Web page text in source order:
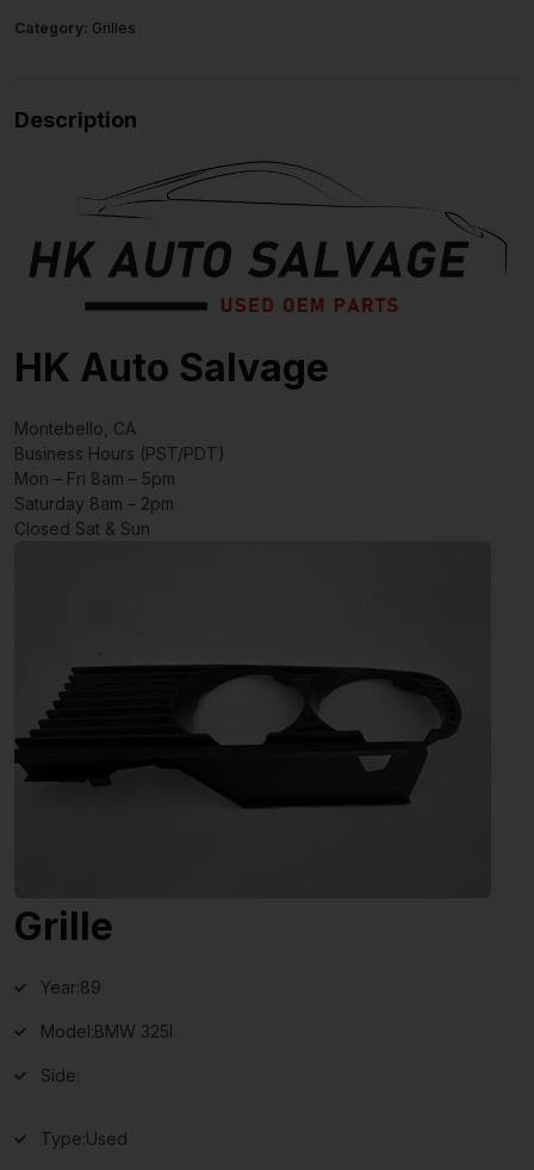
Category: Grilles
Description
HK Auto Salvage
Montebello, CA
Business Hours (PST/PDT)
Mon – Fri 8am – 5pm
Saturday 8am – 2pm
Closed Sat & Sun
Grille
Year:89
Model:BMW 325I
Side:
Type:Used